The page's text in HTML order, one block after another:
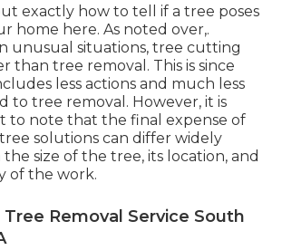
exactly how to tell if a tree poses
home here. As noted over,.
unusual situations, tree cutting
than tree removal. This is since
less actions and much less
to tree removal. However, it is
to note that the final expense of
solutions can differ widely
size of the tree, its location, and
of the work.
Removal Service South